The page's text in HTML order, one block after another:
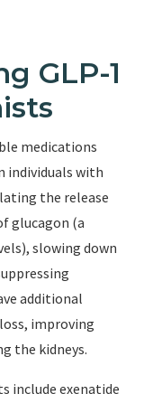
GLP-1
medications
individuals with
the release
glucagon (a
slowing down
additional
improving
the kidneys.
include exenatide